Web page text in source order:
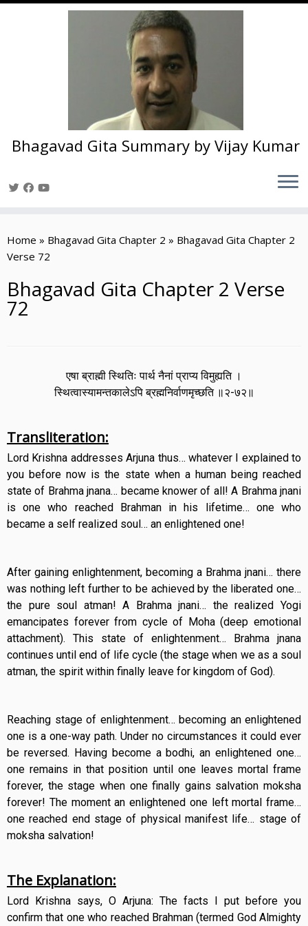
to
content
Bhagavad Gita Summary by Vijay Kumar
Home » Bhagavad Gita Chapter 2 » Bhagavad Gita Chapter 2
Verse 72
Bhagavad Gita Chapter 2 Verse
72
एषा ब्राह्मी स्थितिः पार्थ नैनां प्राप्य विमुह्यति ।
स्थित्वास्यामन्तकालेऽपि ब्रह्मनिर्वाणमृच्छति ॥२-७२॥
Transliteration:
Lord Krishna addresses Arjuna thus… whatever I explained to
you before now is the state when a human being reached
state of Brahma jnana… became knower of all! A Brahma jnani
is one who reached Brahman in his lifetime… one who
became a self realized soul… an enlightened one!
After gaining enlightenment, becoming a Brahma jnani… there
was nothing left further to be achieved by the liberated one…
the pure soul atman! A Brahma jnani… the realized Yogi
emancipates forever from cycle of Moha (deep emotional
attachment). This state of enlightenment… Brahma jnana
continues until end of life cycle (the stage when we as a soul
atman, the spirit within finally leave for kingdom of God).
Reaching stage of enlightenment… becoming an enlightened
one is a one-way path. Under no circumstances it could ever
be reversed. Having become a bodhi, an enlightened one…
one remains in that position until one leaves mortal frame
forever, the stage when one finally gains salvation moksha
forever! The moment an enlightened one left mortal frame…
one reached end stage of physical manifest life… stage of
moksha salvation!
The Explanation:
Lord Krishna says, O Arjuna: The facts I put before you
confirm that one who reached Brahman (termed God Almighty